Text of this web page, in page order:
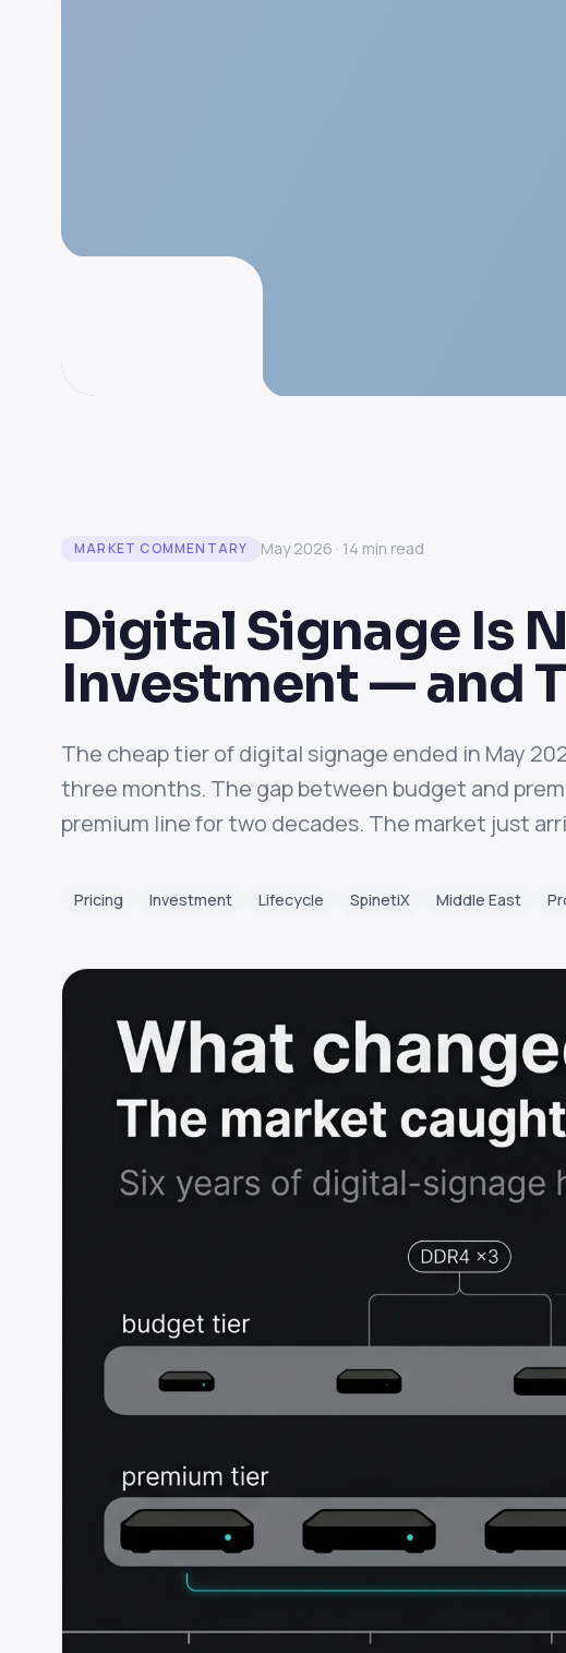
MARKET COMMENTARY May 2026 · 14 min read
Digital Signage Is
Investment — and
The cheap tier of digital signage ended in May
three months. The gap between budget and
premium line for two decades. The market just
Pricing Investment Lifecycle SpinetiX Middle East